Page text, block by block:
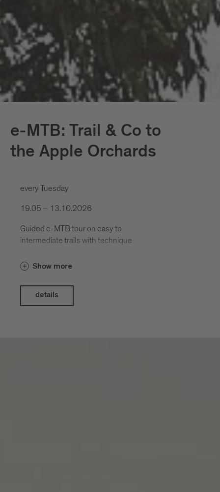
e-MTB: Trail & Co to
the Apple Orchards
every Tuesday
19.05 – 13.10.2026
Guided e-MTB tour on easy to
intermediate trails with technique
Show more
details